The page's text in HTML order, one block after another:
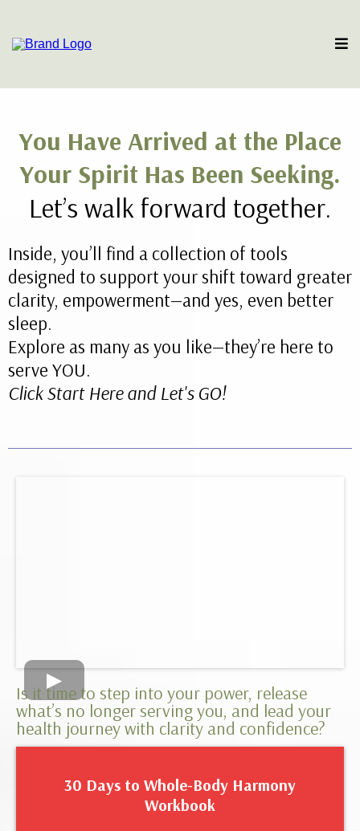
You Have Arrived at the Place
Your Spirit Has Been Seeking.
Let’s walk forward together.
Inside, you’ll find a collection of tools
designed to support your shift toward greater
clarity, empowerment—and yes, even better
sleep.
Explore as many as you like—they’re here to
serve YOU.
Click Start Here and Let's GO!
Is it time to step into your power, release
what’s no longer serving you, and lead your
health journey with clarity and confidence?
30 Days to Whole-Body Harmony
Workbook